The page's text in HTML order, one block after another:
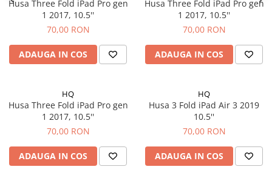
iPad Air 4, 10.9" (2020)
iPad Air 5, 10.9" (2022)
iPad Gen. 10, 10.9" (2022)
iPad Gen. 11, A16 (2025)
iPad Gen. 3 (2012)
iPad Gen. 4 (2012)
iPad Gen. 5, 9.7" (2017)
iPad Gen. 7, 10.2" (2019)
Husa Three Fold iPad Pro gen
1 2017, 10.5''
70,00 RON
ADAUGA IN COS
Husa Three Fold iPad Pro gen
1 2017, 10.5''
70,00 RON
ADAUGA IN COS
HQ
Husa Three Fold iPad Pro gen
1 2017, 10.5''
70,00 RON
ADAUGA IN COS
HQ
Husa 3 Fold iPad Air 3 2019
10.5''
70,00 RON
ADAUGA IN COS